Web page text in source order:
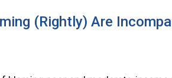
(Rightly) Are